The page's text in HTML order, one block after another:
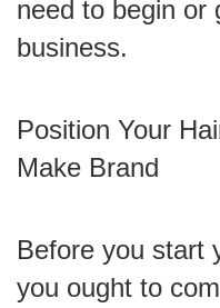
need to begin or
business.
Position Your
Make Brand
Before you start
you ought to